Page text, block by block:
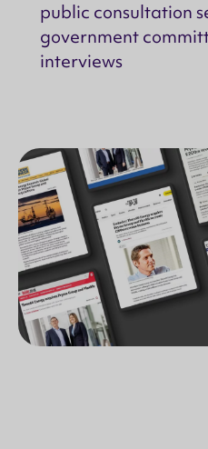
public consultation
government
interviews